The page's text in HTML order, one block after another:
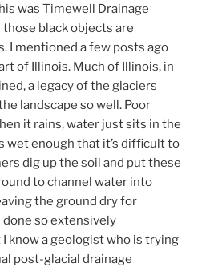
was Timewell Drainage
black objects are
I mentioned a few posts ago
of Illinois. Much of Illinois, in
a legacy of the glaciers
landscape so well. Poor
it rains, water just sits in the
wet enough that it’s difficult to
dig up the soil and put these
to channel water into
the ground dry for
done so extensively
know a geologist who is trying
post-glacial drainage